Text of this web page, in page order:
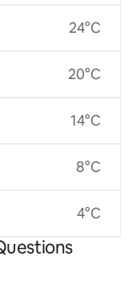
24°C
20°C
14°C
8°C
4°C